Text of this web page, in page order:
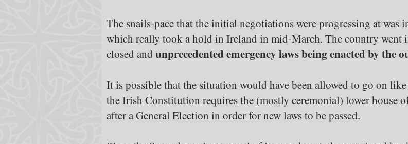
The snails-pace that the initial negotiations were progressing at
which really took a hold in Ireland in mid-March. The country went
closed and unprecedented emergency laws being enacted by the
It is possible that the situation would have been allowed to go on
the Irish Constitution requires the (mostly ceremonial) lower house
after a General Election in order for new laws to be passed.